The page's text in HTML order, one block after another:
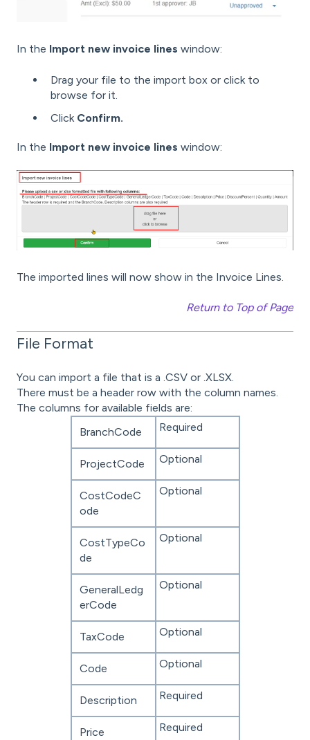
In the Import new invoice lines window:
Drag your file to the import box or click to
browse for it.
Click Confirm.
In the Import new invoice lines window:
The imported lines will now show in the Invoice Lines.
Return to Top of Page
File Format
You can import a file that is a .CSV or .XLSX.
There must be a header row with the column names.
The columns for available fields are:
BranchCode
Required
ProjectCode Optional
CostCodeC
ode
Optional
CostTypeCo
de
Optional
GeneralLedg
erCode
Optional
TaxCode Optional
Code Optional
Description Required
Price Required